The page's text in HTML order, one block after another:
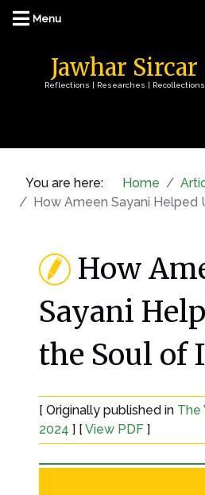
Jawhar Sircar
Reflections | Researches | Recollections
You are here: Home
How Ameen Sayani Helped
How
Sayani
the Soul of
[ Originally published in The
2024 ] [ View PDF ]